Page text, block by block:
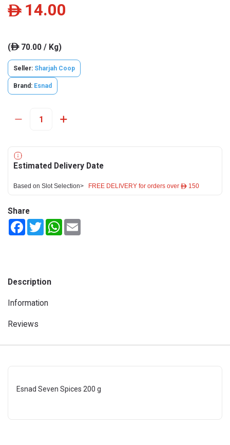
ê 14.00
(ê70.00 / Kg)
Seller: Sharjah Coop
Brand: Esnad
Estimated Delivery Date
Based on Slot Selection> FREE DELIVERY for orders over ê 150
Share
FacebookTwitterWhatsApp
Description
Information
Reviews
Esnad Seven Spices 200 g